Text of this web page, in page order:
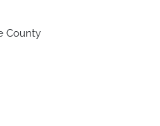
County